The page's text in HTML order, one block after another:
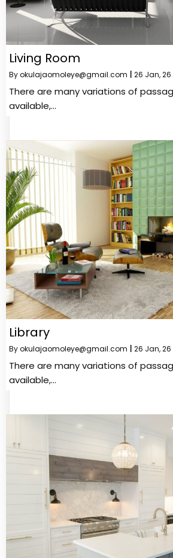
Living Room
Byokulajaomoleye@gmail.com 26 Jan, 26
There are many variations of
available,…
Library
Byokulajaomoleye@gmail.com 26 Jan, 26
There are many variations of
available,…